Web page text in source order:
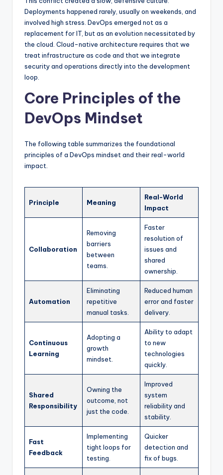
Deployments happened rarely, usually on weekends, and
involved high stress. DevOps emerged not as a
replacement for IT, but as an evolution necessitated by
the cloud. Cloud-native architecture requires that we
treat infrastructure as code and that we integrate
security and operations directly into the development
loop.
Core Principles of the
DevOps Mindset
The following table summarizes the foundational
principles of a DevOps mindset and their real-world
impact.
Principle Meaning
Real-World
Impact
Collaboration
Removing
barriers
between
teams.
Faster
resolution of
issues and
shared
ownership.
Automation
Eliminating
repetitive
manual tasks.
Reduced human
error and faster
delivery.
Continuous
Learning
Adopting a
growth
mindset.
Ability to adapt
to new
technologies
quickly.
Shared
Responsibility
Owning the
outcome, not
just the code.
Improved
system
reliability and
stability.
Fast
Feedback
Implementing
tight loops for
testing.
Quicker
detection and
fix of bugs.